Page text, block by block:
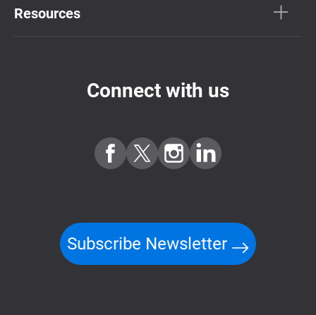
Resources
Connect with us
Subscribe Newsletter